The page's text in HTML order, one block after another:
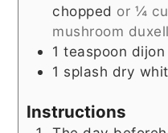
chopped or ¼
mushroom
1 teaspoon
1 splash dry
Instructions